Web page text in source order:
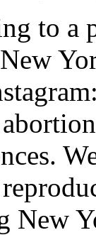
to a
New
New